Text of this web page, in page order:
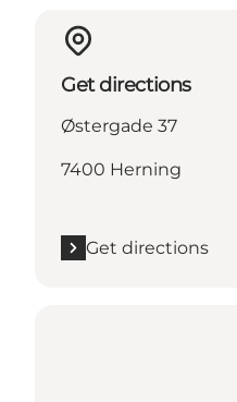
Get directions
Østergade 37
7400 Herning
Get directions